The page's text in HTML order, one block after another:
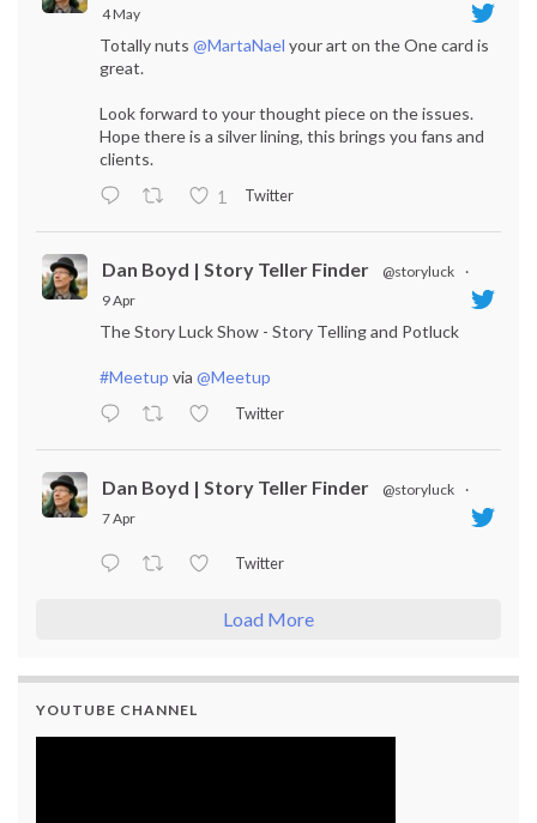
4 May
Totally nuts @MartaNael your art on the One card is
great.
Look forward to your thought piece on the issues.
Hope there is a silver lining, this brings you fans and
clients.
1
Twitter
Dan Boyd | Story Teller Finder @storyluck
·
9 Apr
The Story Luck Show - Story Telling and Potluck
#Meetup via @Meetup
Twitter
Dan Boyd | Story Teller Finder @storyluck
·
7 Apr
Twitter
Load More
YOUTUBE CHANNEL